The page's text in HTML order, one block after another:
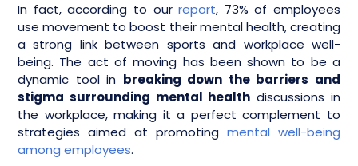
In fact, according to ourreport, 73% of employees
use movement to boost their mental health, creating
a strong link between sports and workplace well-
being. The act of moving has been shown to be a
dynamic tool in breaking down the barriers and
stigma surrounding mental health discussions in
the workplace, making it a perfect complement to
strategies aimed at promoting mental well-being
among employees.